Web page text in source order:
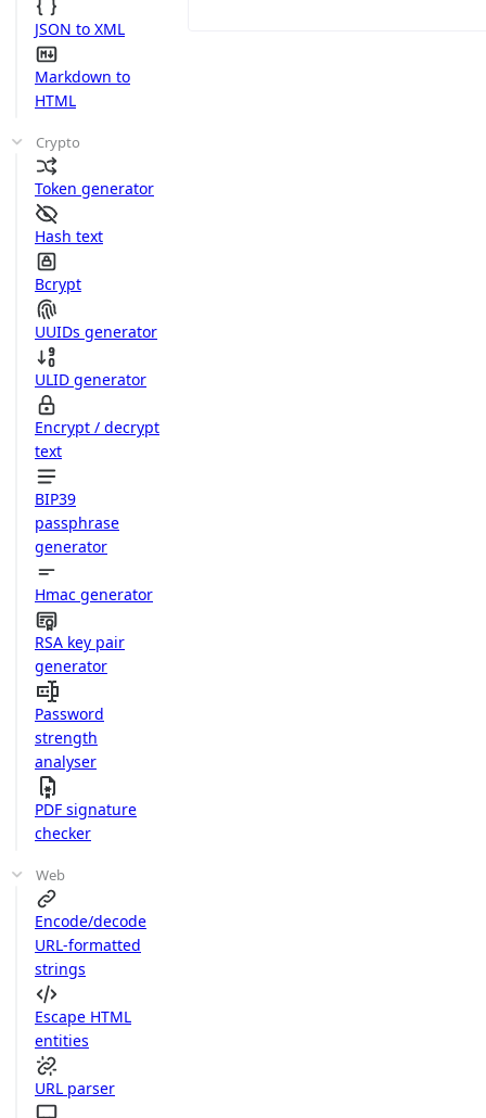
JSON to XML
Markdown to
HTML
Crypto
Token generator
Hash text
Bcrypt
UUIDs generator
ULID generator
Encrypt / decrypt
text
BIP39
passphrase
generator
Hmac generator
RSA key pair
generator
Password
strength
analyser
PDF signature
checker
Web
Encode/decode
URL-formatted
strings
Escape HTML
entities
URL parser